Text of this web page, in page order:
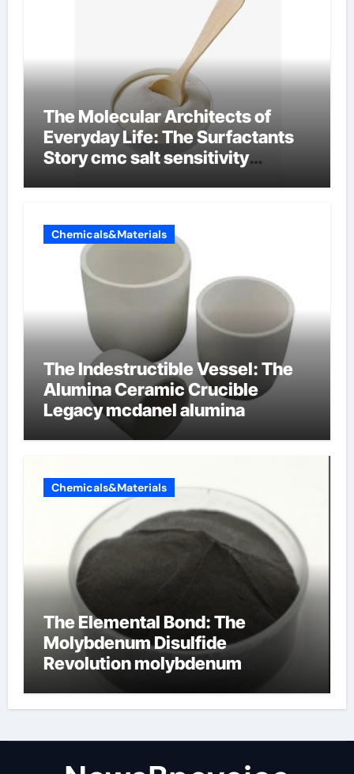
The Molecular Architects of
Everyday Life: The Surfactants
Story cmc salt sensitivity
Chemicals&Materials
The Indestructible Vessel: The
Alumina Ceramic Crucible
Legacy mcdanel alumina
Chemicals&Materials
The Elemental Bond: The
Molybdenum Disulfide
Revolution molybdenum